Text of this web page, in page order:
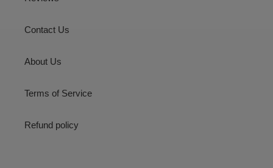
Contact Us
About Us
Terms of Service
Refund policy